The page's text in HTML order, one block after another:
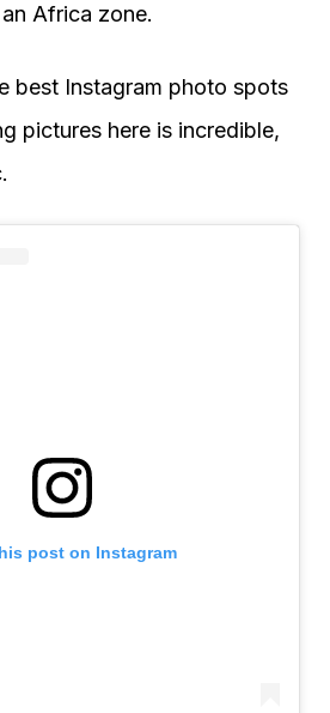
Africa zone.
best Instagram photo spots
pictures here is incredible,
post on Instagram